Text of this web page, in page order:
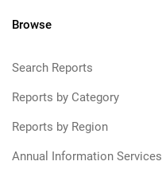
Browse
Search Reports
Reports by Category
Reports by Region
Annual Information Services